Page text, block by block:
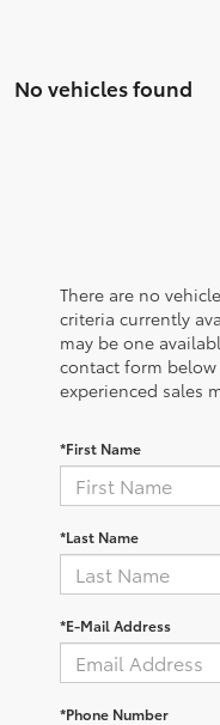
No vehicles found
There are no
criteria currently
may be one
contact form
experienced sales
*First Name
*Last Name
*E-Mail Address
*Phone Number